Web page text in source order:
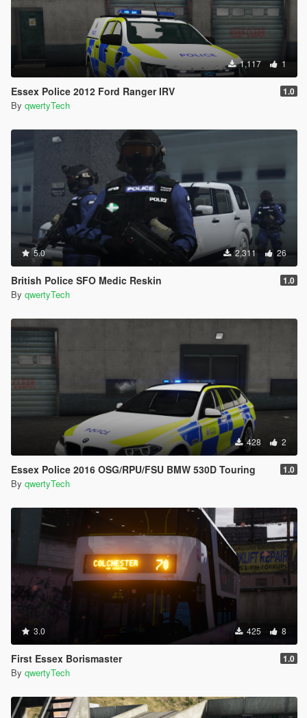
1,117 1
Essex Police 2012 Ford Ranger IRV 1.0
By qwertyTech
5.0 2,311 26
British Police SFO Medic Reskin 1.0
By qwertyTech
428 2
Essex Police 2016 OSG/RPU/FSU BMW 530D Touring 1.0
By qwertyTech
3.0 425 8
First Essex Borismaster 1.0
By qwertyTech